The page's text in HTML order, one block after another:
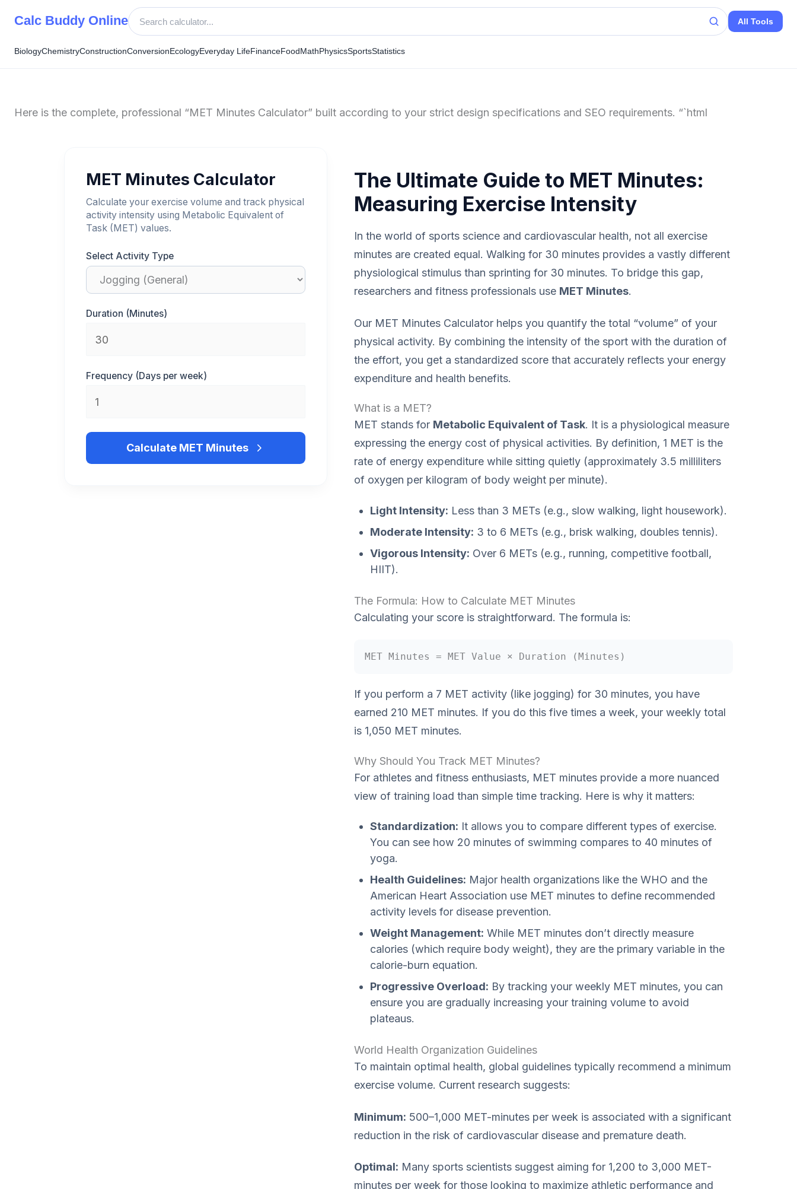
Calc Buddy Online All Tools
BiologyChemistryConstructionConversionEcologyEveryday LifeFinanceFoodMathPhysicsSportsStatistics
Here is the complete, professional “MET Minutes Calculator” built according to your strict design specifications and SEO requirements. “`html
MET Minutes Calculator
Calculate your exercise volume and track physical
activity intensity using Metabolic Equivalent of
Task (MET) values.
Select Activity Type
Duration (Minutes)
Frequency (Days per week)
Calculate MET Minutes
The Ultimate Guide to MET Minutes:
Measuring Exercise Intensity
In the world of sports science and cardiovascular health, not all exercise
minutes are created equal. Walking for 30 minutes provides a vastly different
physiological stimulus than sprinting for 30 minutes. To bridge this gap,
researchers and fitness professionals use MET Minutes.
Our MET Minutes Calculator helps you quantify the total “volume” of your
physical activity. By combining the intensity of the sport with the duration of
the effort, you get a standardized score that accurately reflects your energy
expenditure and health benefits.
What is a MET?
MET stands for Metabolic Equivalent of Task. It is a physiological measure
expressing the energy cost of physical activities. By definition, 1 MET is the
rate of energy expenditure while sitting quietly (approximately 3.5 milliliters
of oxygen per kilogram of body weight per minute).
Light Intensity: Less than 3 METs (e.g., slow walking, light housework).
Moderate Intensity: 3 to 6 METs (e.g., brisk walking, doubles tennis).
Vigorous Intensity: Over 6 METs (e.g., running, competitive football,
HIIT).
The Formula: How to Calculate MET Minutes
Calculating your score is straightforward. The formula is:
MET Minutes = MET Value × Duration (Minutes)
If you perform a 7 MET activity (like jogging) for 30 minutes, you have
earned 210 MET minutes. If you do this five times a week, your weekly total
is 1,050 MET minutes.
Why Should You Track MET Minutes?
For athletes and fitness enthusiasts, MET minutes provide a more nuanced
view of training load than simple time tracking. Here is why it matters:
Standardization: It allows you to compare different types of exercise.
You can see how 20 minutes of swimming compares to 40 minutes of
yoga.
Health Guidelines: Major health organizations like the WHO and the
American Heart Association use MET minutes to define recommended
activity levels for disease prevention.
Weight Management: While MET minutes don’t directly measure
calories (which require body weight), they are the primary variable in the
calorie-burn equation.
Progressive Overload: By tracking your weekly MET minutes, you can
ensure you are gradually increasing your training volume to avoid
plateaus.
World Health Organization Guidelines
To maintain optimal health, global guidelines typically recommend a minimum
exercise volume. Current research suggests:
Minimum: 500–1,000 MET-minutes per week is associated with a significant
reduction in the risk of cardiovascular disease and premature death.
Optimal: Many sports scientists suggest aiming for 1,200 to 3,000 MET-
minutes per week for those looking to maximize athletic performance and